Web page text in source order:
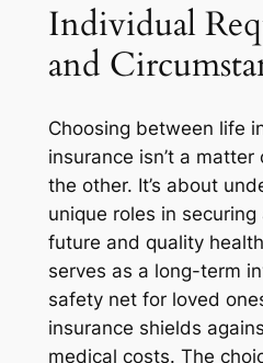
Individual
and
Choosing between life
insurance isn’t a
the other. It’s about
unique roles in
future and quality
serves as a long-term
safety net for loved
insurance shields
medical costs. The